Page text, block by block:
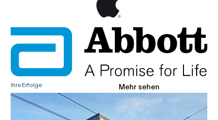
Ihre Erfolge Mehr sehen